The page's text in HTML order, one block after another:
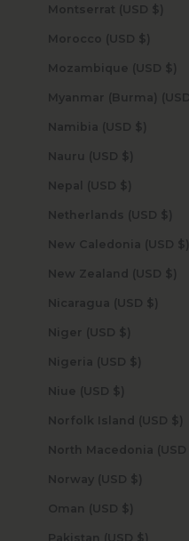
Montserrat (USD $)
Morocco (USD $)
Mozambique (USD $)
Namibia (USD $)
Nauru (USD $)
Nepal (USD $)
Netherlands (USD $)
New Caledonia (USD $)
New Zealand (USD $)
Nicaragua (USD $)
Niger (USD $)
Nigeria (USD $)
Niue (USD $)
Norfolk Island (USD $)
Norway (USD $)
Oman (USD $)
Pakistan (USD $)